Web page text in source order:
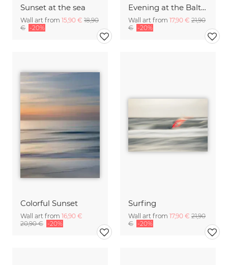
Sunset at the sea
Wall art from 15,90 € 18,90
€ -20%
Evening at the Baltic Sea
Wall art from 17,90 € 21,90
€ -20%
Colorful Sunset
Wall art from 16,90 €
20,90 € -20%
Surfing
Wall art from 17,90 € 21,90
€ -20%